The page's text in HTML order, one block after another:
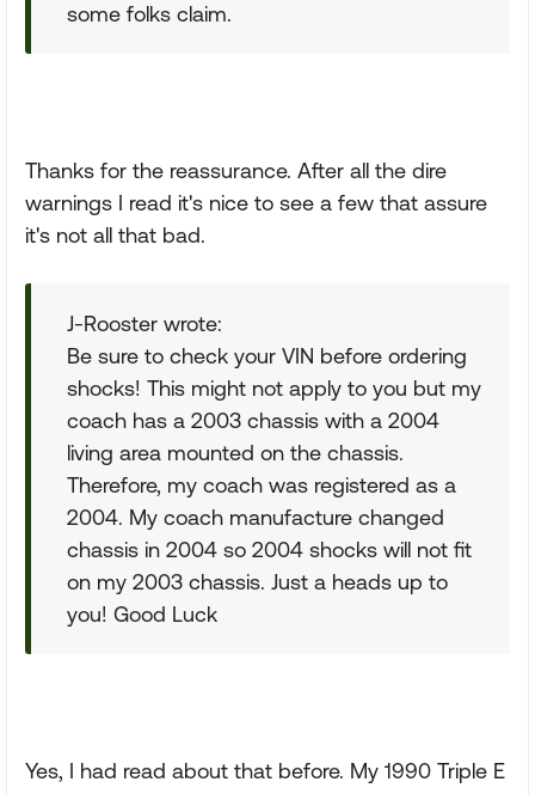
some folks claim.
Thanks for the reassurance. After all the dire
warnings I read it's nice to see a few that assure
it's not all that bad.
J-Rooster wrote:
Be sure to check your VIN before ordering
shocks! This might not apply to you but my
coach has a 2003 chassis with a 2004
living area mounted on the chassis.
Therefore, my coach was registered as a
2004. My coach manufacture changed
chassis in 2004 so 2004 shocks will not fit
on my 2003 chassis. Just a heads up to
you! Good Luck
Yes, I had read about that before. My 1990 Triple E